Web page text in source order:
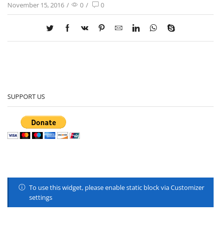
November 15, 2016 / 0 / 0
SUPPORT US
To use this widget, please enable static block via Customizer
settings